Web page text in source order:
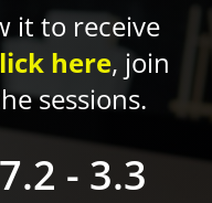
it to receive
here, join
sessions.
- 3.3